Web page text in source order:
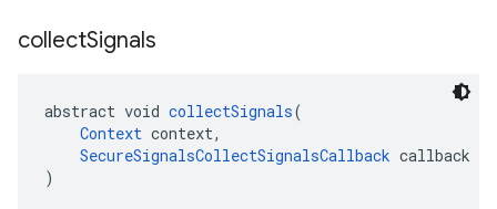
collectSignals
abstract void collectSignals(
Context context,
SecureSignalsCollectSignalsCallback callback
)